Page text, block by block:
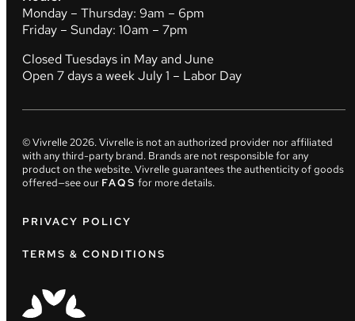
Monday – Thursday: 9am – 6pm
Friday – Sunday: 10am – 7pm
Closed Tuesdays in May and June
Open 7 days a week July 1 – Labor Day
© Vivrelle2026. Vivrelle is not an authorized provider nor affiliated
with any third-party brand. Brands are not responsible for any
product on the website. Vivrelle guarantees the authenticity of goods
offered—see our FAQS for more details.
PRIVACY POLICY
TERMS & CONDITIONS